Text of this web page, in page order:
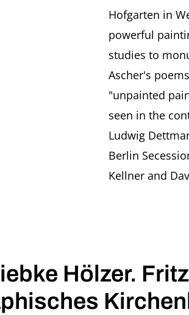
Hofgarten in
powerful
studies to
Ascher's
"unpainted
seen in the
Ludwig
Berlin
Kellner and
Hölzer.